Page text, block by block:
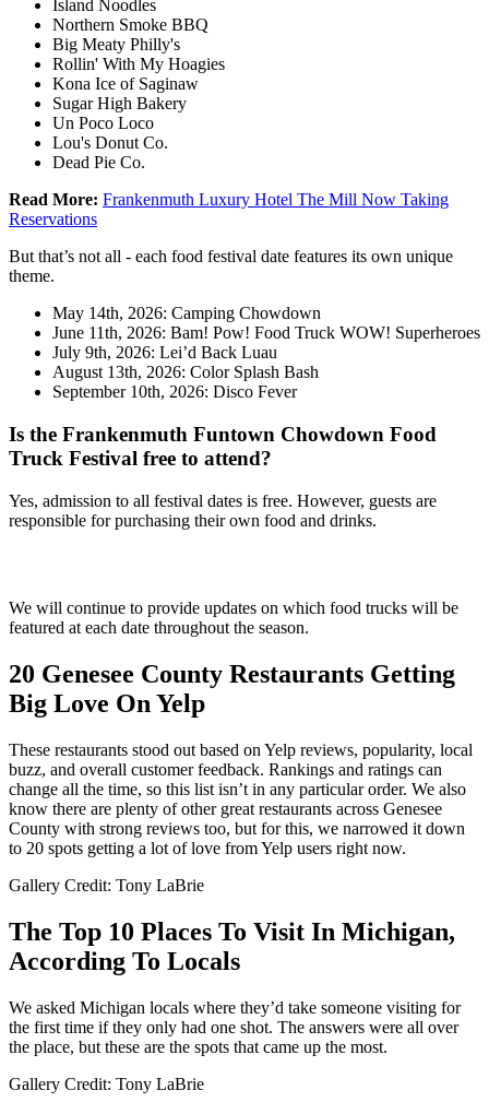
Island Noodles
Northern Smoke BBQ
Big Meaty Philly's
Rollin' With My Hoagies
Kona Ice of Saginaw
Sugar High Bakery
Un Poco Loco
Lou's Donut Co.
Dead Pie Co.
Read More: Frankenmuth Luxury Hotel The Mill Now Taking
Reservations
But that’s not all - each food festival date features its own unique
theme.
May 14th, 2026: Camping Chowdown
June 11th, 2026: Bam! Pow! Food Truck WOW! Superheroes
July 9th, 2026: Lei’d Back Luau
August 13th, 2026: Color Splash Bash
September 10th, 2026: Disco Fever
Is the Frankenmuth Funtown Chowdown Food
Truck Festival free to attend?
Yes, admission to all festival dates is free. However, guests are
responsible for purchasing their own food and drinks.
We will continue to provide updates on which food trucks will be
featured at each date throughout the season.
20 Genesee County Restaurants Getting
Big Love On Yelp
These restaurants stood out based on Yelp reviews, popularity, local
buzz, and overall customer feedback. Rankings and ratings can
change all the time, so this list isn’t in any particular order. We also
know there are plenty of other great restaurants across Genesee
County with strong reviews too, but for this, we narrowed it down
to 20 spots getting a lot of love from Yelp users right now.
Gallery Credit: Tony LaBrie
The Top 10 Places To Visit In Michigan,
According To Locals
We asked Michigan locals where they’d take someone visiting for
the first time if they only had one shot. The answers were all over
the place, but these are the spots that came up the most.
Gallery Credit: Tony LaBrie